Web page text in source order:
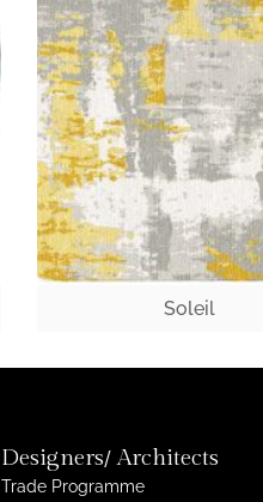
Soleil
Designers/ Architects
Trade Programme